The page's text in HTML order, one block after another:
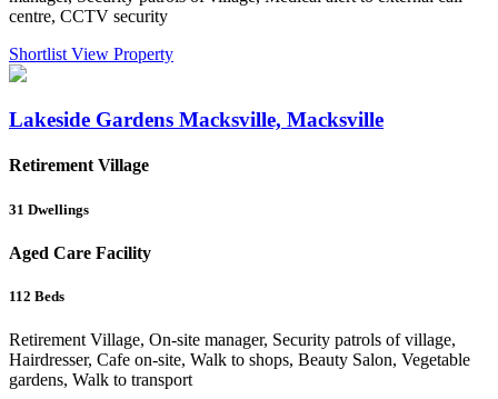
centre, CCTV security
Shortlist View Property
Lakeside Gardens Macksville, Macksville
Retirement Village
31 Dwellings
Aged Care Facility
112 Beds
Retirement Village, On-site manager, Security patrols of village,
Hairdresser, Cafe on-site, Walk to shops, Beauty Salon, Vegetable
gardens, Walk to transport